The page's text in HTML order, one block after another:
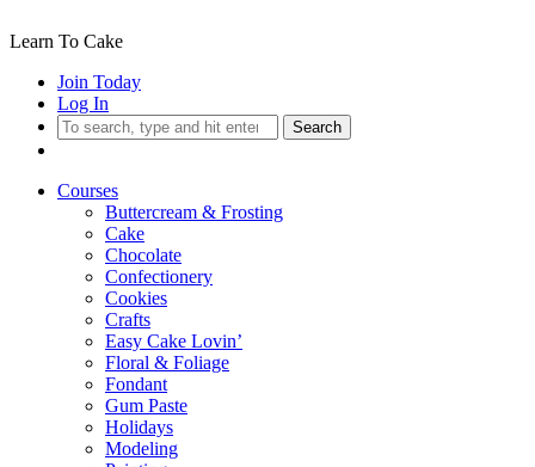
Learn To Cake
Join Today
Log In
Search
Courses
Buttercream & Frosting
Cake
Chocolate
Confectionery
Cookies
Crafts
Easy Cake Lovin’
Floral & Foliage
Fondant
Gum Paste
Holidays
Modeling